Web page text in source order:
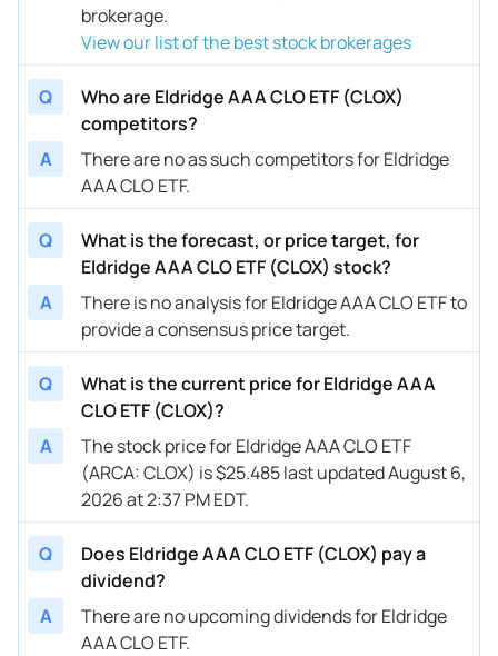
brokerage.
View our list of the best stock brokerages
Q
Who are Eldridge AAA CLO ETF (CLOX)
competitors?
A
There are no as such competitors for Eldridge
AAA CLO ETF.
Q
What is the forecast, or price target, for
Eldridge AAA CLO ETF (CLOX) stock?
A
There is no analysis for Eldridge AAA CLO ETF to
provide a consensus price target.
Q
What is the current price for Eldridge AAA
CLO ETF (CLOX)?
A
The stock price for Eldridge AAA CLO ETF
(ARCA: CLOX) is $25.485 last updated August 6,
2026 at 2:37 PM EDT.
Q
Does Eldridge AAA CLO ETF (CLOX) pay a
dividend?
A
There are no upcoming dividends for Eldridge
AAA CLO ETF.